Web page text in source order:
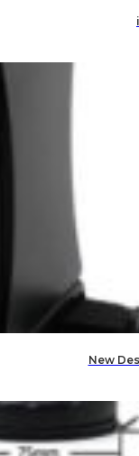
New